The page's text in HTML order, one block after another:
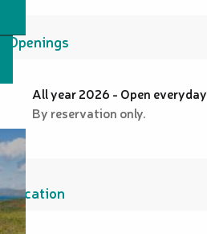
Openings
All year 2026 - Open everyday
By reservation only.
Location